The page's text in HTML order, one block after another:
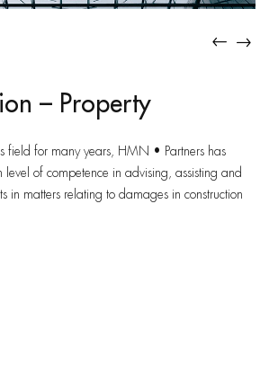
– Property
field for many years, HMN • Partners has
of competence in advising, assisting and
in matters relating to damages in construction